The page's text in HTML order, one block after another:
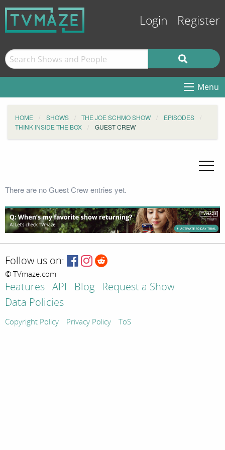
Login Register
Menu
HOME SHOWS THE JOE SCHMO SHOW
EPISODES
THINK INSIDE THE BOX
GUEST CREW
There are no Guest Crew entries yet.
Follow us on:
© TVmaze.com
Features API Blog
Request a Show
Data Policies
Copyright Policy Privacy Policy ToS